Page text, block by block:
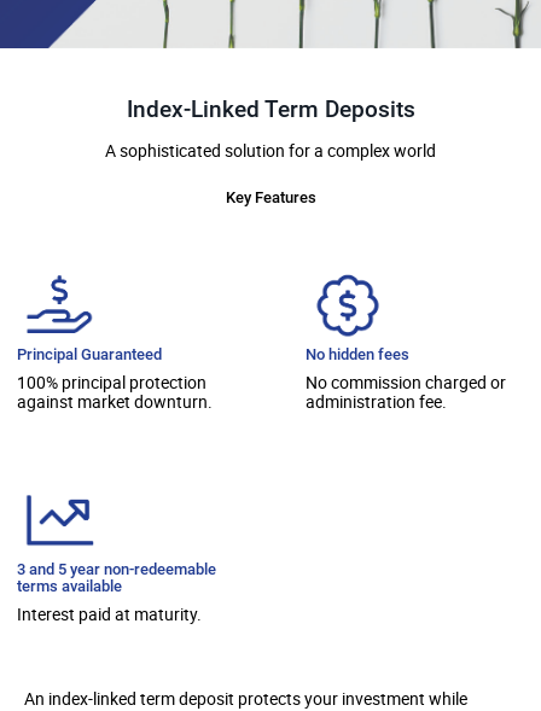
Index-Linked Term Deposits
A sophisticated solution for a complex world
Key Features
Principal Guaranteed
100% principal protection
against market downturn.
No hidden fees
No commission charged or
administration fee.
3 and 5 year non-redeemable
terms available
Interest paid at maturity.
An index-linked term deposit protects your investment while